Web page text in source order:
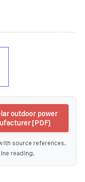
outdoor power
[PDF]
source references.
reading.